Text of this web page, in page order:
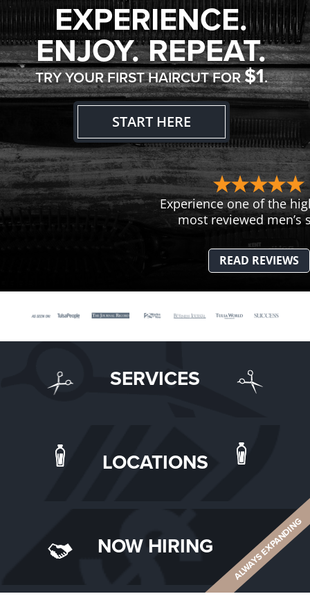
EXPERIENCE.
ENJOY. REPEAT.
TRY YOUR FIRST HAIRCUT FOR$1.
START HERE
Experience one of the
most reviewed men’s
READ REVIEWS
SERVICES
LOCATIONS
NOW HIRING ALWAYS EXPANDING